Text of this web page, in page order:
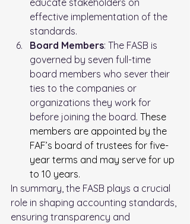
effective implementation of the
standards.
Board Members: The FASB is
governed by seven full-time
board members who sever their
ties to the companies or
organizations they work for
before joining the board. These
members are appointed by the
FAF’s board of trustees for five-
year terms and may serve for up
to 10 years.
In summary, the FASB plays a crucial
role in shaping accounting standards,
ensuring transparency and